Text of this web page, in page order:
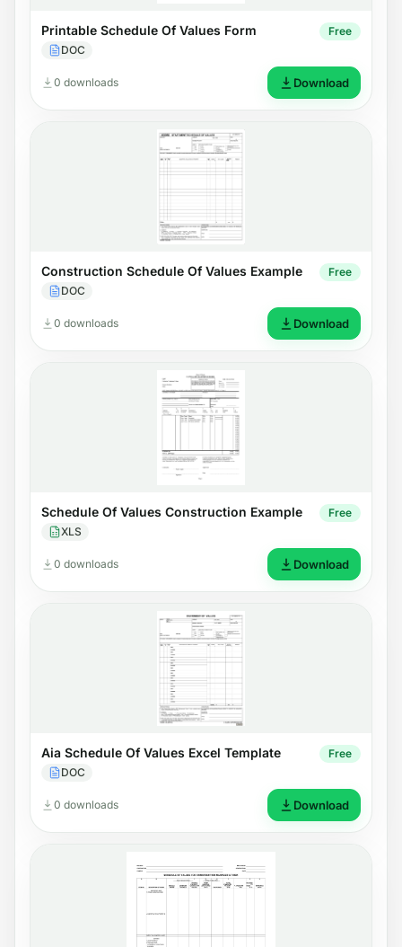
Printable Schedule Of Values Form
DOC
Free
0 downloads Download
Construction Schedule Of Values Example
DOC
Free
0 downloads Download
Schedule Of Values Construction Example
XLS
Free
0 downloads Download
Aia Schedule Of Values Excel Template
DOC
Free
0 downloads Download